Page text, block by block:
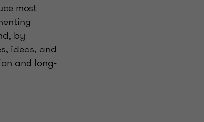
most
by
ideas, and
and long-